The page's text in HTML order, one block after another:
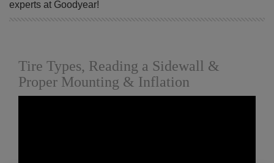
experts at Goodyear!
Tire Types, Reading a Sidewall &
Proper Mounting & Inflation